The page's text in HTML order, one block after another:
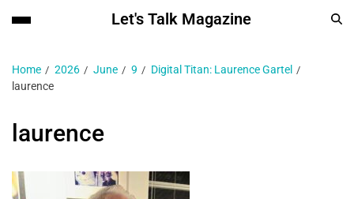
Let's Talk Magazine
Home 2026 June 9
Digital Titan: Laurence Gartel
laurence
laurence